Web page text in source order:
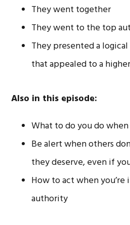
They went together
They went to the top
They presented a
that appealed to a
Also in this episode:
What to do you do
Be alert when others
they deserve, even if
How to act when
authority